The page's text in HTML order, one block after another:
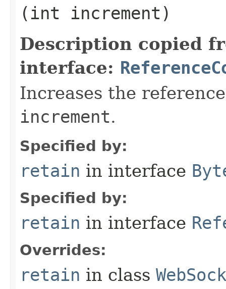
(int increment)
Description copied
interface:
Increases the
increment.
Specified by:
retain in interface
Specified by:
retain in interface
Overrides:
retain in class